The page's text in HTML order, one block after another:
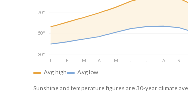
70°
50°
30°
J
F M A M J J A S
Avg high Avg low
Sunshine and temperature figures are 30-year climate